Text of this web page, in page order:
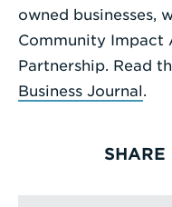
owned businesses,
Community Impact
Partnership. Read
Business Journal.
SHARE